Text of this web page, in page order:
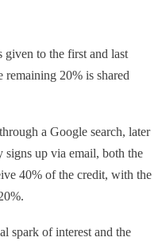
given to the first and last
20% is shared
a Google search, later
up via email, both the
40% of the credit, with the
spark of interest and the